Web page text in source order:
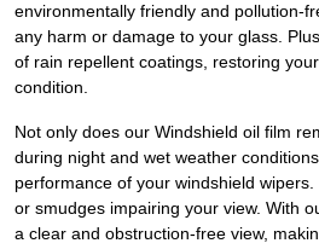
environmentally friendly and pollution-
any harm or damage to your glass.
of rain repellent coatings, restoring
condition.
Not only does our Windshield oil film
during night and wet weather
performance of your windshield
or smudges impairing your view. With
a clear and obstruction-free view,